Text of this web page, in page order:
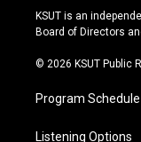
r
a
e
KSUT is an
Board of Directors
© 2026 KSUT Public
Program Schedule
Listening Options